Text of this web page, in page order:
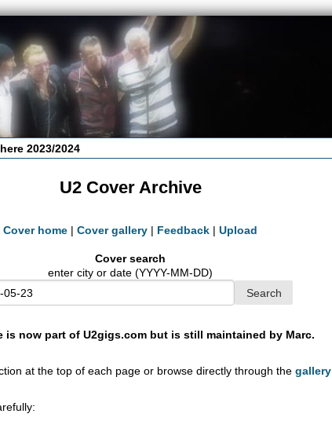
2023/2024
U2 Cover Archive
Cover home | Cover gallery | Feedback | Upload
Cover search
enter city or date (YYYY-MM-DD)
is now part of U2gigs.com but is still maintained by Marc.
at the top of each page or browse directly through thegallery